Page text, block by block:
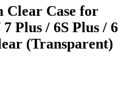
Clear Case for
Plus / 6S Plus / 6
(Transparent)